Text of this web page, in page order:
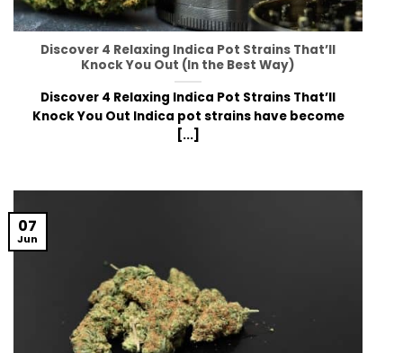
Discover 4 Relaxing Indica Pot Strains That’ll
Knock You Out (In the Best Way)
Discover 4 Relaxing Indica Pot Strains That’ll
Knock You Out Indica pot strains have become
[...]
07
Jun